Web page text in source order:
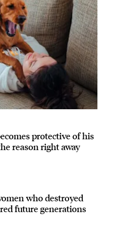
protective of his
reason right away
who destroyed
future generations